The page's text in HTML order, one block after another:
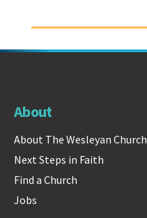
About
About The Wesleyan Church
Next Steps in Faith
Find a Church
Jobs